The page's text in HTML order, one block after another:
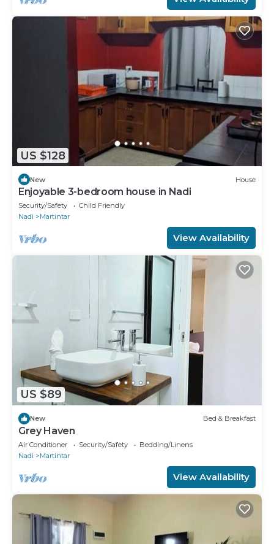
US $128
New House
Enjoyable 3-bedroom house in Nadi
Security/Safety
Child Friendly
Nadi
Martintar
View Availability
US $89
New Bed & Breakfast
Grey Haven
Air Conditioner Security/Safety
Bedding/Linens
Nadi
Martintar
View Availability